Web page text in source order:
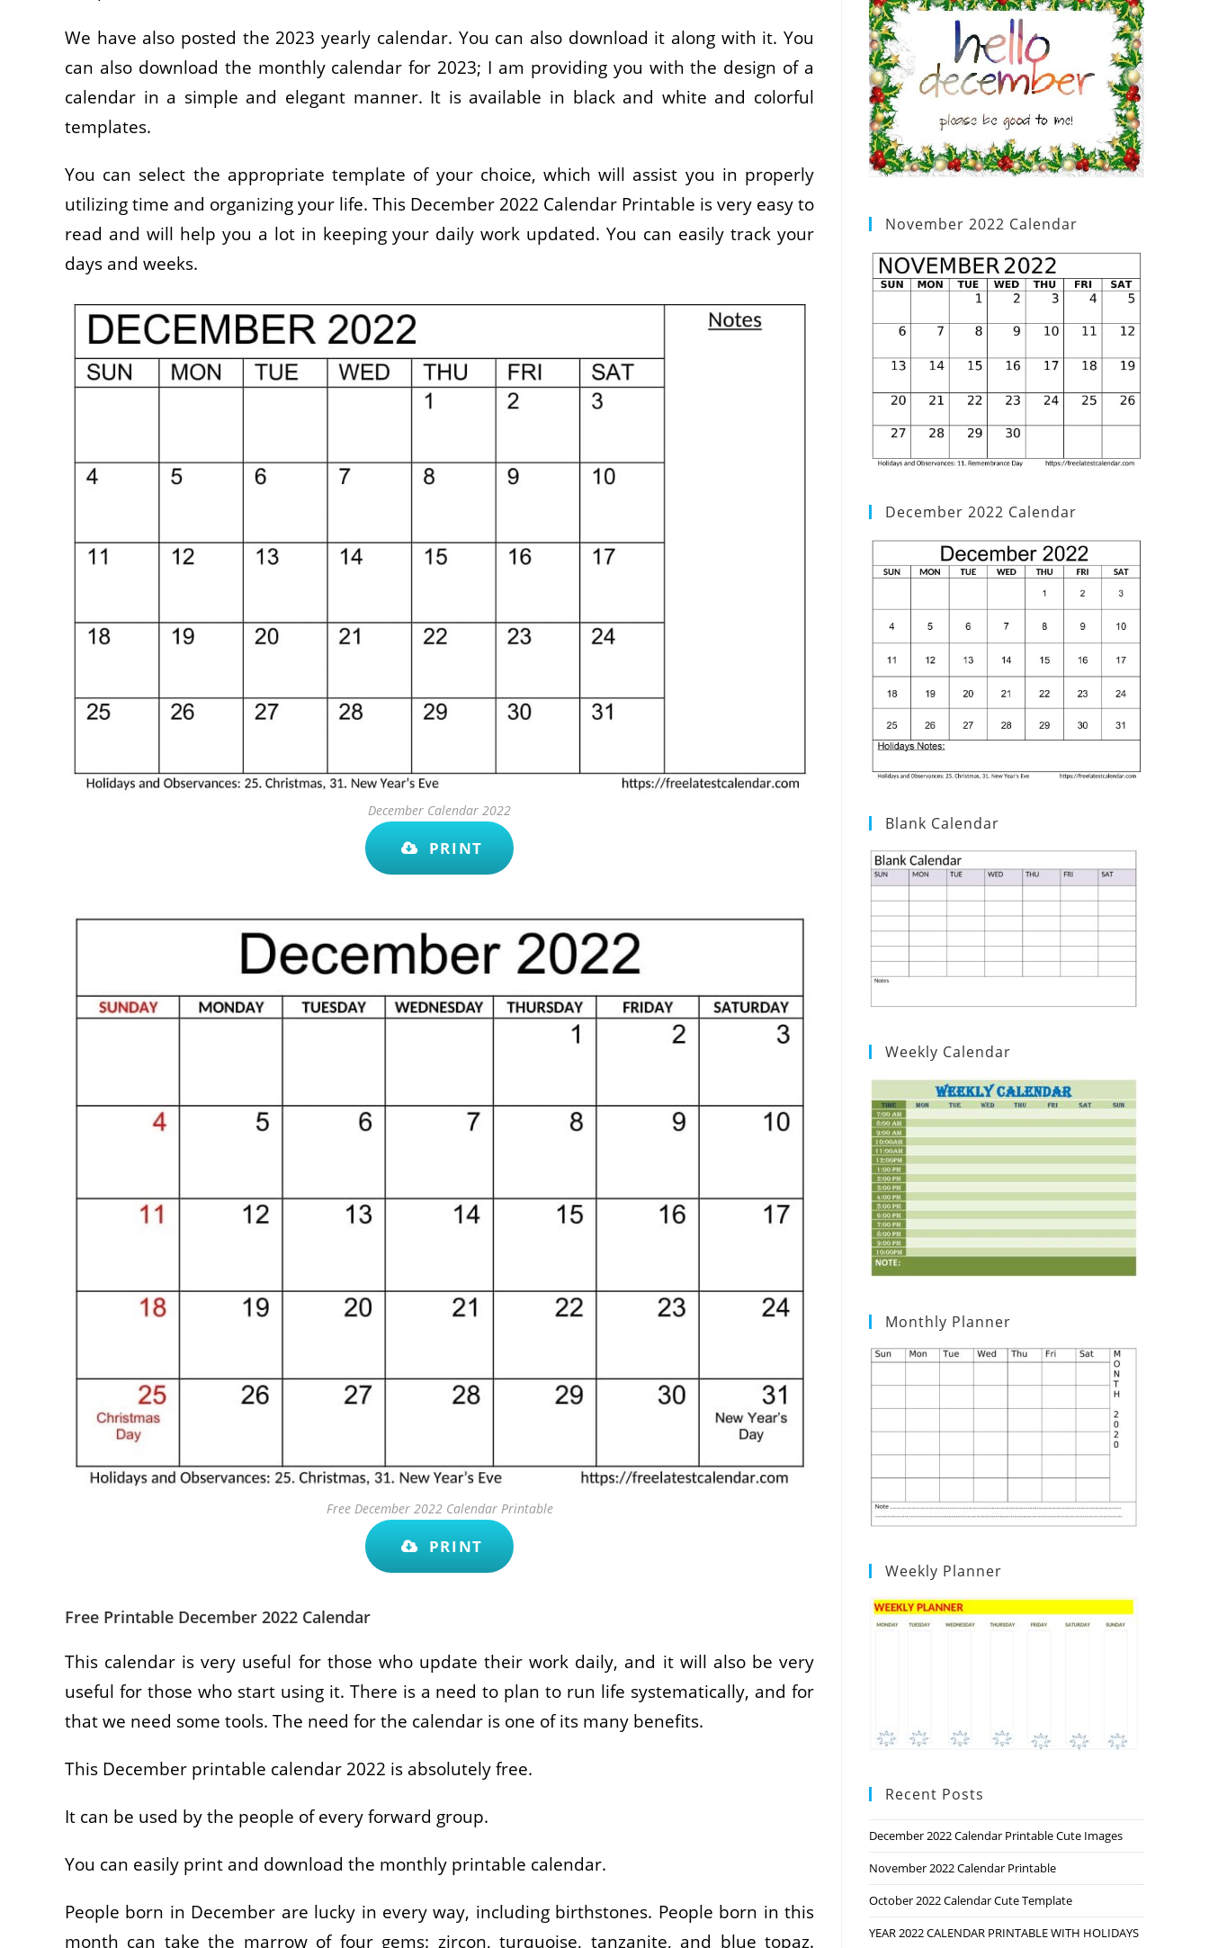
We have also posted the 2023 yearly calendar. You can also download it along with it. You
can also download the monthly calendar for 2023; I am providing you with the design of a
calendar in a simple and elegant manner. It is available in black and white and colorful
templates.
You can select the appropriate template of your choice, which will assist you in properly
utilizing time and organizing your life. This December 2022 Calendar Printable is very easy to
read and will help you a lot in keeping your daily work updated. You can easily track your
days and weeks.
December Calendar 2022
PRINT
Free December 2022 Calendar Printable
PRINT
Free Printable December 2022 Calendar
This calendar is very useful for those who update their work daily, and it will also be very
useful for those who start using it. There is a need to plan to run life systematically, and for
that we need some tools. The need for the calendar is one of its many benefits.
This December printable calendar 2022 is absolutely free.
It can be used by the people of every forward group.
You can easily print and download the monthly printable calendar.
People born in December are lucky in every way, including birthstones. People born in this
month can take the marrow of four gems: zircon, turquoise, tanzanite, and blue topaz.
November 2022 Calendar
December 2022 Calendar
Blank Calendar
Weekly Calendar
Monthly Planner
Weekly Planner
Recent Posts
December 2022 Calendar Printable Cute Images
November 2022 Calendar Printable
October 2022 Calendar Cute Template
YEAR 2022 CALENDAR PRINTABLE WITH HOLIDAYS